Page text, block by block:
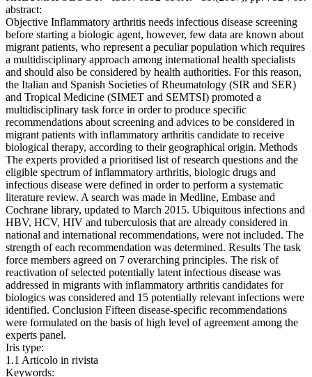
abstract:
Objective Inflammatory arthritis needs infectious disease screening
before starting a biologic agent, however, few data are known about
migrant patients, who represent a peculiar population which requires
a multidisciplinary approach among international health specialists
and should also be considered by health authorities. For this reason,
the Italian and Spanish Societies of Rheumatology (SIR and SER)
and Tropical Medicine (SIMET and SEMTSI) promoted a
multidisciplinary task force in order to produce specific
recommendations about screening and advices to be considered in
migrant patients with inflammatory arthritis candidate to receive
biological therapy, according to their geographical origin. Methods
The experts provided a prioritised list of research questions and the
eligible spectrum of inflammatory arthritis, biologic drugs and
infectious disease were defined in order to perform a systematic
literature review. A search was made in Medline, Embase and
Cochrane library, updated to March 2015. Ubiquitous infections and
HBV, HCV, HIV and tuberculosis that are already considered in
national and international recommendations, were not included. The
strength of each recommendation was determined. Results The task
force members agreed on 7 overarching principles. The risk of
reactivation of selected potentially latent infectious disease was
addressed in migrants with inflammatory arthritis candidates for
biologics was considered and 15 potentially relevant infections were
identified. Conclusion Fifteen disease-specific recommendations
were formulated on the basis of high level of agreement among the
experts panel.
Iris type:
1.1 Articolo in rivista
Keywords: